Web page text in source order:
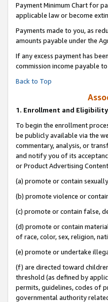
Payment Minimum Chart for
applicable law or become
Payments made to you, as
amounts payable under the
If any excess payment has
commission income payable
Back to Top
1. Enrollment and Eligibility
To begin the enrollment
be publicly available via the
commentary, analysis, or
and notify you of its
or Product Advertising
(a) promote or contain
(b) promote violence or
(c) promote or contain false,
(d) promote or contain
of race, color, sex, religion,
(e) promote or undertake
(f) are directed toward
threshold (as defined by
permits, guidelines, codes of
governmental authority